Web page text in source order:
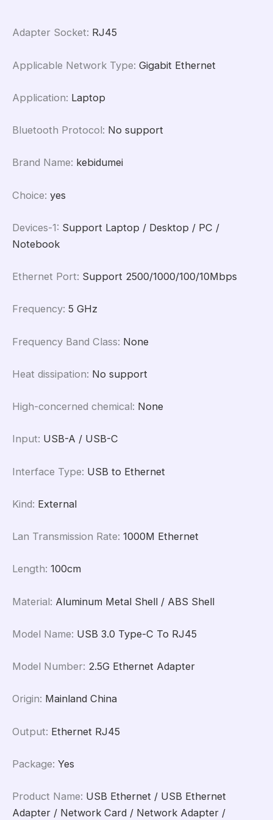
quantity
Adapter Socket: RJ45
Applicable Network Type: Gigabit Ethernet
Application: Laptop
Bluetooth Protocol: No support
Brand Name: kebidumei
Choice: yes
Devices-1: Support Laptop / Desktop / PC /
Notebook
Ethernet Port: Support 2500/1000/100/10Mbps
Frequency: 5 GHz
Frequency Band Class: None
Heat dissipation: No support
High-concerned chemical: None
Input: USB-A / USB-C
Interface Type: USB to Ethernet
Kind: External
Lan Transmission Rate: 1000M Ethernet
Length: 100cm
Material: Aluminum Metal Shell / ABS Shell
Model Name: USB 3.0 Type-C To RJ45
Model Number: 2.5G Ethernet Adapter
Origin: Mainland China
Output: Ethernet RJ45
Package: Yes
Product Name: USB Ethernet / USB Ethernet
Adapter / Network Card / Network Adapter /